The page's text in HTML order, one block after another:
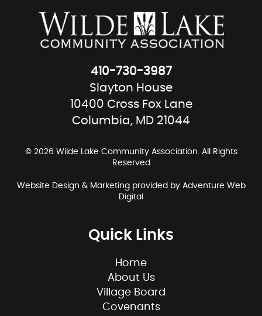
410-730-3987
Slayton House
10400 Cross Fox Lane
Columbia, MD 21044
© 2026 Wilde Lake Community Association. All Rights
Reserved
Website Design & Marketing provided by Adventure Web
Digital
Quick Links
Home
About Us
Village Board
Covenants